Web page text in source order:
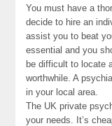
You must have a
decide to hire an
assist you to beat
essential and you
be difficult to locate
worthwhile. A
in your local area.
The UK private
your needs. It’s